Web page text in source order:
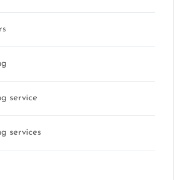
service
services